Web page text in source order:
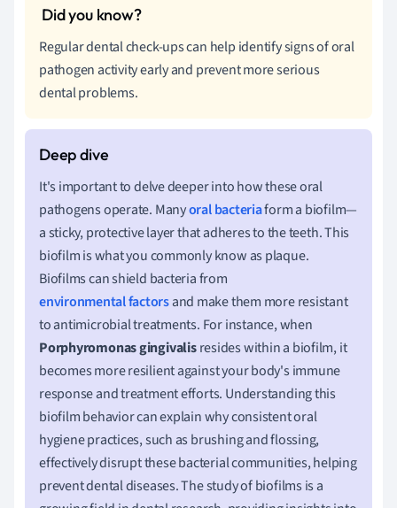
Regular dental check-ups can help identify signs of oral
pathogen activity early and prevent more serious
dental problems.
It's important to delve deeper into how these oral
pathogens operate. Manyoral bacteriaform a biofilm—
a sticky, protective layer that adheres to the teeth. This
biofilm is what you commonly know as plaque.
Biofilms can shield bacteria from
environmental factorsand make them more resistant
to antimicrobial treatments. For instance, when
Porphyromonas gingivalisresides within a biofilm, it
becomes more resilient against your body's immune
response and treatment efforts. Understanding this
biofilm behavior can explain why consistent oral
hygiene practices, such as brushing and flossing,
effectively disrupt these bacterial communities, helping
prevent dental diseases. The study of biofilms is a